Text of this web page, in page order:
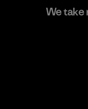
We